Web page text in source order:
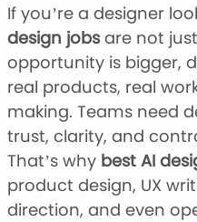
Halloween Font
Font Bundles
If you’re a designer
design jobsare not just
opportunity is bigger,
real products, real
making. Teams need
trust, clarity, and
That’s why best AI
product design, UX
direction, and even